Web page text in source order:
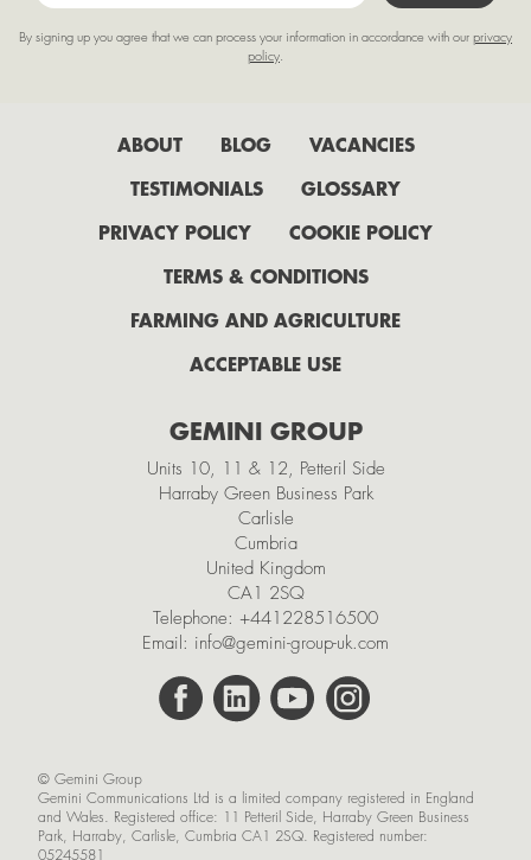
March
2020
November
By signing up you agree that we can process your information in accordance with our privacy
policy.
ABOUT BLOG
VACANCIES
TESTIMONIALS
GLOSSARY
PRIVACY POLICY
COOKIE POLICY
TERMS & CONDITIONS
FARMING AND AGRICULTURE
ACCEPTABLE USE
GEMINI GROUP
Units 10, 11 & 12, Petteril Side
Harraby Green Business Park
Carlisle
Cumbria
United Kingdom
CA1 2SQ
Telephone: +441228516500
Email: info@gemini-group-uk.com
© Gemini Group
Gemini Communications Ltd is a limited company registered in England
and Wales. Registered office: 11 Petteril Side, Harraby Green Business
Park, Harraby, Carlisle, Cumbria CA1 2SQ. Registered number:
05245581